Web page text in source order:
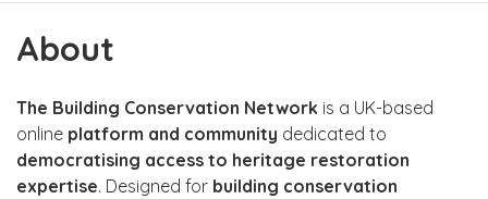
About
The Building Conservation Network is a UK-based
online platform and community dedicated to
democratising access to heritage restoration
expertise. Designed for building conservation